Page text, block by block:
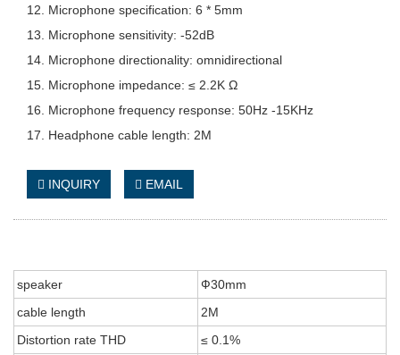
12. Microphone specification: 6 * 5mm
13. Microphone sensitivity: -52dB
14. Microphone directionality: omnidirectional
15. Microphone impedance: ≤ 2.2K Ω
16. Microphone frequency response: 50Hz -15KHz
17. Headphone cable length: 2M
INQUIRY EMAIL
speaker
Ф30mm
cable length
2M
Distortion rate THD
≤ 0.1%